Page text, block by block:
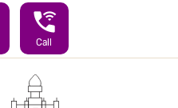
wifi_calling_3
Call